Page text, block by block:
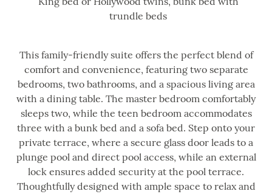
trundle beds
This family-friendly suite offers the perfect blend of
comfort and convenience, featuring two separate
bedrooms, two bathrooms, and a spacious living area
with a dining table. The master bedroom comfortably
sleeps two, while the teen bedroom accommodates
three with a bunk bed and a sofa bed. Step onto your
private terrace, where a secure glass door leads to a
plunge pool and direct pool access, while an external
lock ensures added security at the pool terrace.
Thoughtfully designed with ample space to relax and